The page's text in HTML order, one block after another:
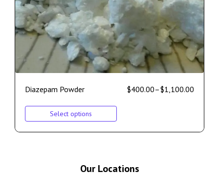
Diazepam Powder $400.00–$1,100.00
Select options
Our Locations